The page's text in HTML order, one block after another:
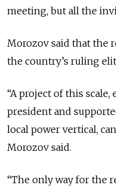
meeting, but all the
Morozov said that the
the country’s ruling
“A project of this
president and
local power vertical,
Morozov said.
“The only way for the